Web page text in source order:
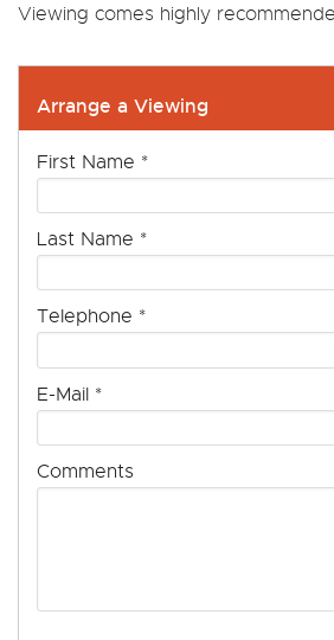
Viewing comes highly
Arrange a Viewing
First Name *
Last Name *
Telephone *
E-Mail *
Comments